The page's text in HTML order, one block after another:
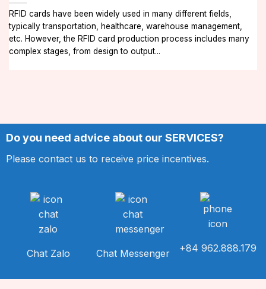
RFID cards have been widely used in many different fields,
typically transportation, healthcare, warehouse management,
etc. However, the RFID card production process includes many
complex stages, from design to output...
Do you need advice about our SERVICES?
Please contact us to receive price incentives.
Chat Zalo Chat Messenger +84 962.888.179